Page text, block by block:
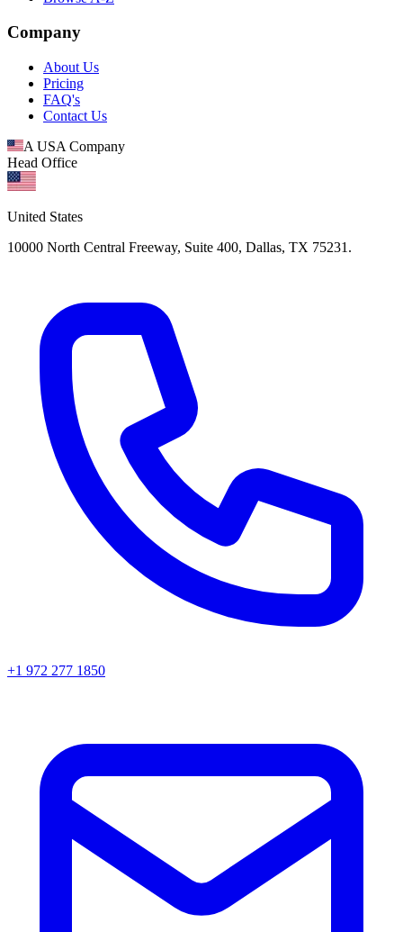
Company
About Us
Pricing
FAQ's
Contact Us
A USA Company
Head Office
United States
10000 North Central Freeway, Suite 400, Dallas, TX 75231.
+1 972 277 1850